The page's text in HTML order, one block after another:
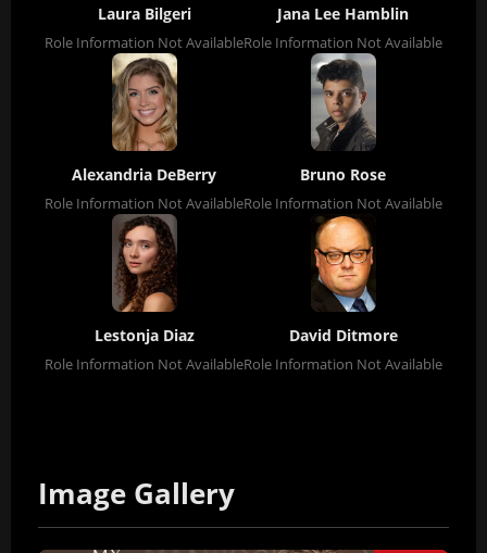
Laura Bilgeri
Role Information Not Available
Jana Lee Hamblin
Role Information Not Available
Alexandria DeBerry
Role Information Not Available
Bruno Rose
Role Information Not Available
Lestonja Diaz
Role Information Not Available
David Ditmore
Role Information Not Available
Image Gallery